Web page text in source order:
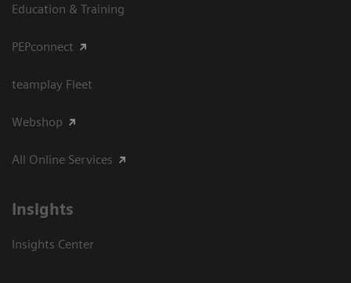
Education & Training
PEPconnect
teamplay Fleet
Webshop
All Online Services
Insights
Insights Center